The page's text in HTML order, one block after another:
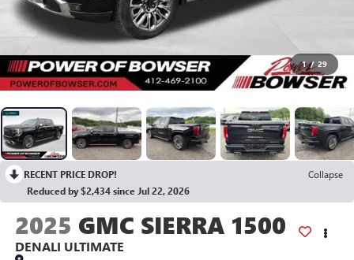
1 / 29
RECENT PRICE DROP!
Collapse
Reduced by $2,434 since Jul 22, 2026
2025 GMC SIERRA 1500
DENALI ULTIMATE